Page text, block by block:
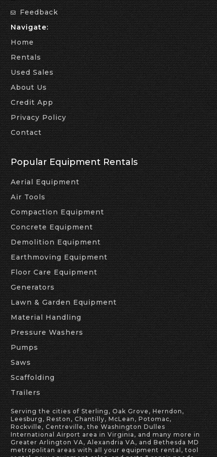
Feedback
Navigate:
Home
Rentals
Used Sales
About Us
Credit App
Privacy Policy
Contact
Popular Equipment Rentals
Aerial Equipment
Air Tools
Compaction Equipment
Concrete Equipment
Demolition Equipment
Earthmoving Equipment
Floor Care Equipment
Generators
Lawn & Garden Equipment
Material Handling
Pressure Washers
Pumps
Saws
Scaffolding
Trailers
Serving the cities of Sterling, Oak Grove, Herndon,
Leesburg, Reston, Chantilly, McLean, Potomac,
Rockville, Centreville, the Washington Dulles
International Airport area in Virginia, and many more in
Greater Arlington VA, Alexandria VA, and Bethesda MD
metropolitan areas with all your equipment rental, tool